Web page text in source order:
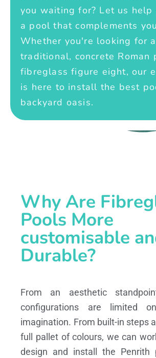
you waiting for? Let us help
a pool that complements
Whether you're looking for a
traditional, concrete Roman
fibreglass figure eight, our
is here to install the best
backyard oasis.
Why Are
Pools More
customisable
Durable?
From an aesthetic
configurations are limited
imagination. From built-in steps
full pallet of colours, we can
design and install the Penrith